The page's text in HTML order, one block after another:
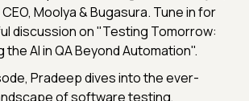
Moolya & Bugasura. Tune in for
discussion on "Testing Tomorrow:
the AI in QA Beyond Automation".
Pradeep dives into the ever-
of software testing,